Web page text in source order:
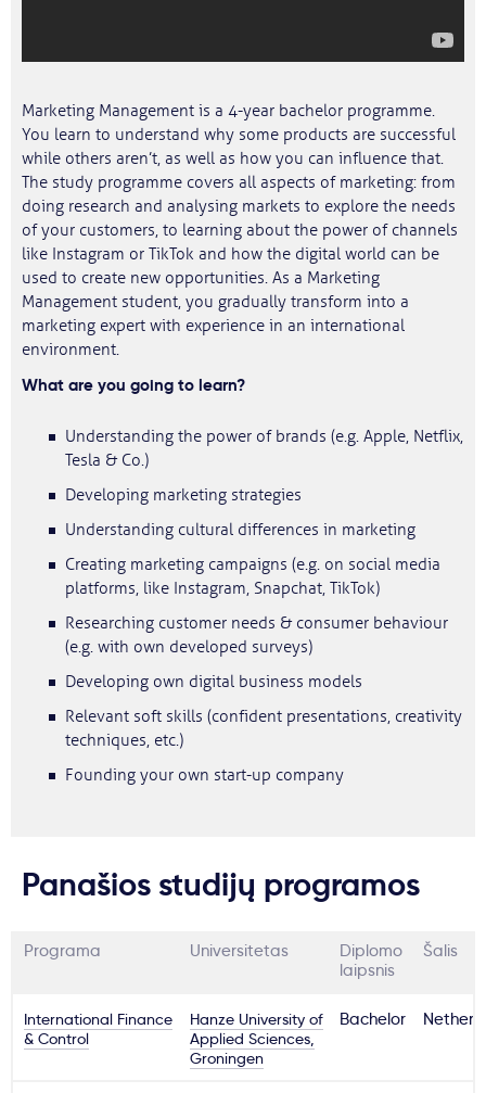
Marketing Management is a 4-year bachelor programme.
You learn to understand why some products are successful
while others aren’t, as well as how you can influence that.
The study programme covers all aspects of marketing: from
doing research and analysing markets to explore the needs
of your customers, to learning about the power of channels
like Instagram or TikTok and how the digital world can be
used to create new opportunities. As a Marketing
Management student, you gradually transform into a
marketing expert with experience in an international
environment.
What are you going to learn?
Understanding the power of brands (e.g. Apple, Netflix,
Tesla & Co.)
Developing marketing strategies
Understanding cultural differences in marketing
Creating marketing campaigns (e.g. on social media
platforms, like Instagram, Snapchat, TikTok)
Researching customer needs & consumer behaviour
(e.g. with own developed surveys)
Developing own digital business models
Relevant soft skills (confident presentations, creativity
techniques, etc.)
Founding your own start-up company
Panašios studijų programos
Programa Universitetas
Diplomo
laipsnis
Šalis
International Finance
& Control
Hanze University of
Applied Sciences,
Groningen
Bachelor